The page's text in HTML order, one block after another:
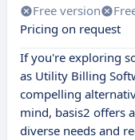
Free version
Pricing on request
If you're exploring
as Utility Billing
compelling
mind, basis2 offers
diverse needs and